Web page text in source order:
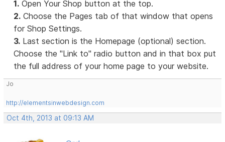
1. Open Your Shop button at the top.
2. Choose the Pages tab of that window that opens
for Shop Settings.
3. Last section is the Homepage (optional) section.
Choose the "Link to" radio button and in that box put
the full address of your home page to your website.
Jo
http://elementsinwebdesign.com
Oct 4th, 2013 at 09:13 AM